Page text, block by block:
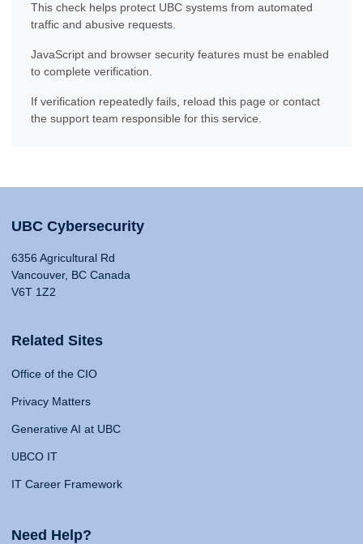
This check helps protect UBC systems from automated
traffic and abusive requests.
JavaScript and browser security features must be enabled
to complete verification.
If verification repeatedly fails, reload this page or contact
the support team responsible for this service.
UBC Cybersecurity
6356 Agricultural Rd
Vancouver, BC Canada
V6T 1Z2
Related Sites
Office of the CIO
Privacy Matters
Generative AI at UBC
UBCO IT
IT Career Framework
Need Help?